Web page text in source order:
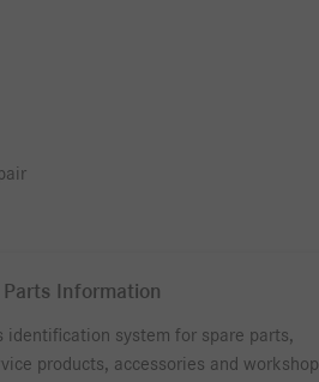
Parts Information
identification system for spare parts,
products, accessories and workshop